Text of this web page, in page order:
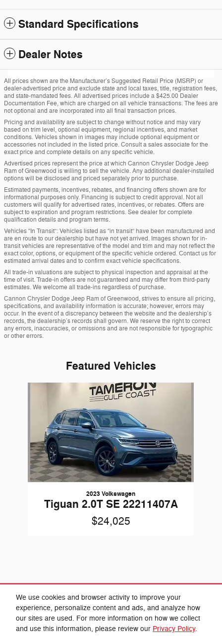
We use cookies and browser activity to improve your
experience, personalize content and ads, and analyze how
our sites are used. For more information on how we collect
and use this information, please review our Privacy Policy.
Standard Specifications
Dealer Notes
All prices shown are the Manufacturer’s Suggested Retail Price (MSRP) or
dealer-advertised price and exclude state and local taxes, title, registration fees,
and state-mandated fees. All advertised prices include a $425.00 Dealer
Documentation Fee, which are charged on all vehicle transactions. The fees are
not optional and are incorporated into all final transaction prices.
Pricing and availability are subject to change without notice and may vary
based on trim level, optional equipment, regional incentives, and market
conditions. Vehicles shown in images may include optional equipment or
accessories not included in the listed price. Consult a sales associate for the
exact price and complete details on any specific vehicle.
Advertised prices represent the price at which Cannon Chrysler Dodge Jeep
Ram of Greenwood is willing to sell the vehicle. Any additional dealer-installed
options will be disclosed and priced separately prior to purchase.
Estimated payments, incentives, rebates, and financing offers shown are for
informational purposes only. Financing is subject to credit approval. Not all
customers will qualify for advertised rates, incentives, or rebates. Offers are
subject to expiration and program restrictions. See dealer for complete
qualification details and program terms.
Vehicles “In Transit”: Vehicles listed as “in transit” have been manufactured and
are en route to our dealership but have not yet arrived. Images shown for in-
transit vehicles are representative of the model and trim and may not reflect the
exact color, options, or equipment of the specific vehicle ordered. Contact us for
estimated arrival dates and to confirm exact vehicle specifications.
All trade-in valuations are subject to physical inspection and appraisal at the
time of visit. Trade-in offers are not guaranteed and may differ from third-party
estimates. We welcome all trade-ins regardless of purchase.
Cannon Chrysler Dodge Jeep Ram of Greenwood, strives to ensure all pricing,
specifications, and availability information is accurate; however, errors may
occur. In the event of a discrepancy between the website and the dealership’s
records, the dealership’s records shall govern. We reserve the right to correct
any errors, inaccuracies, or omissions and are not responsible for typographic
or other errors.
Featured Vehicles
2023 Volkswagen
Tiguan 2.0T SE 22211407A
$24,025
Included Packages & Accessories